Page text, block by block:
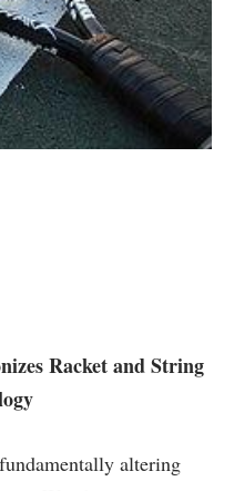
Racket and String
altering